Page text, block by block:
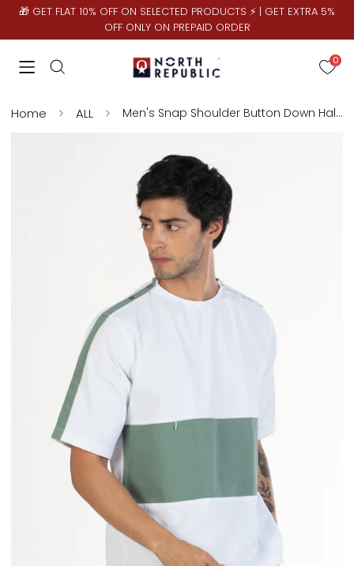
🎁 GET FLAT 10% OFF ON SELECTED PRODUCTS ⚡ | GET EXTRA 5%
OFF ONLY ON PREPAID ORDER
0
Home ALL Men's Snap Shoulder Button Down Half Sleeve Shirt | White